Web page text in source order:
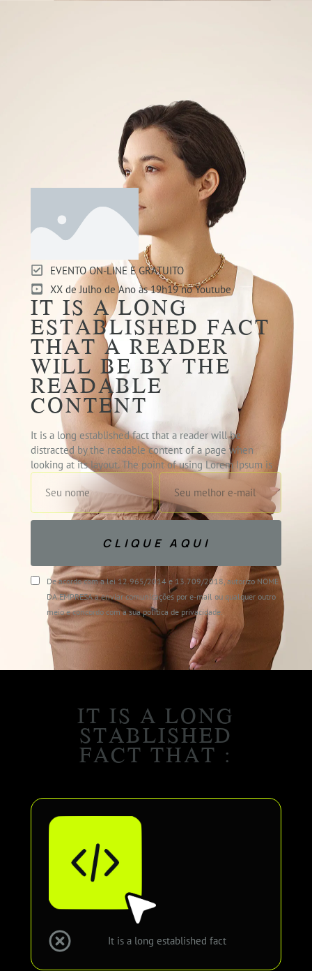
EVENTO ON-LINE E GRATUITO
XX de Julho de Ano às 19h19 no Youtube
IT IS A LONG
ESTABLISHED FACT
THAT A READER
WILL BE BY THE
READABLE
CONTENT
It is a long established fact that a reader will be
distracted by the readable content of a page when
looking at its layout. The point of using Lorem Ipsum is
De acordo com a lei 12.965/2014 e 13.709/2018, autorizo NOME
DA EMPRESA a enviar comunicações por e-mail ou qualquer outro
meio e concordo com a sua política de privacidade.
CLIQUE AQUI
IT IS A LONG
STABLISHED
FACT THAT :
It is a long established fact